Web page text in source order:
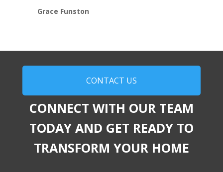
Grace Funston
CONTACT US
CONNECT WITH OUR TEAM
TODAY AND GET READY TO
TRANSFORM YOUR HOME